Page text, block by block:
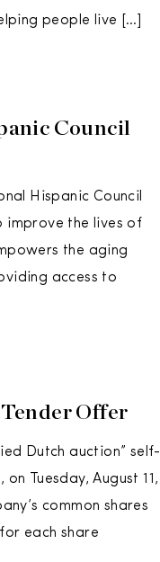
people live […]
Council
Hispanic Council
improve the lives of
the aging
access to
Offer
Dutch auction” self-
Tuesday, August 11,
common shares
each share